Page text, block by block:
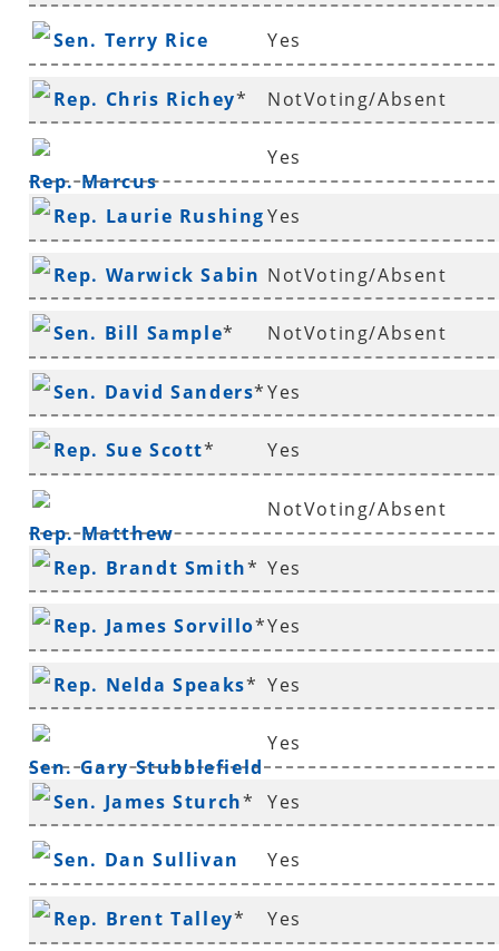
Sen. Terry Rice Yes
Rep. Chris Richey* NotVoting/Absent
Rep. Marcus
Richmond
Yes
Rep. Laurie Rushing
*
Yes
Rep. Warwick Sabin
*
NotVoting/Absent
Sen. Bill Sample* NotVoting/Absent
Sen. David Sanders*Yes
Rep. Sue Scott* Yes
Rep. Matthew
Shepherd
NotVoting/Absent
Rep. Brandt Smith* Yes
Rep. James Sorvillo*Yes
Rep. Nelda Speaks* Yes
Sen. Gary Stubblefield
Yes
Sen. James Sturch* Yes
Sen. Dan Sullivan Yes
Rep. Brent Talley* Yes